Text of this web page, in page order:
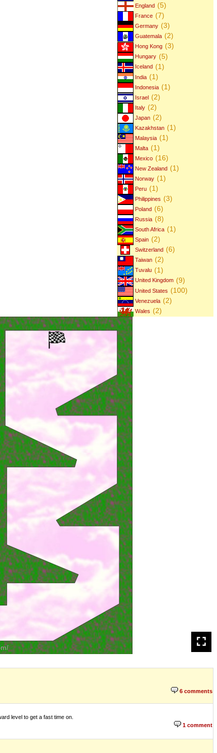
England (5)
France (7)
Germany (3)
Guatemala (2)
Hong Kong (3)
Hungary (5)
Iceland (1)
India (1)
Indonesia (1)
Israel (2)
Italy (2)
Japan (2)
Kazakhstan (1)
Malaysia (1)
Malta (1)
Mexico (16)
New Zealand (1)
Norway (1)
Peru (1)
Philippines (3)
Poland (6)
Russia (8)
South Africa (1)
Spain (2)
Switzerland (6)
Taiwan (2)
Tuvalu (1)
United Kingdom (9)
United States (100)
Venezuela (2)
Wales (2)
6 comments
level to get a fast time on.
1 comment